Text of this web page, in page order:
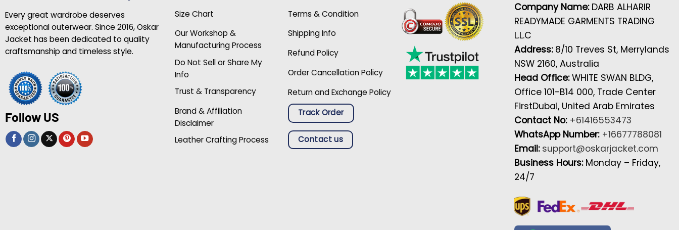
Every great wardrobe deserves
exceptional outerwear. Since 2016, Oskar
Jacket has been dedicated to quality
craftsmanship and timeless style.
Follow US
Size Chart
Our Workshop &
Manufacturing Process
Do Not Sell or Share My
Info
Trust & Transparency
Brand & Affiliation
Disclaimer
Leather Crafting Process
Terms & Condition
Shipping Info
Refund Policy
Order Cancellation Policy
Return and Exchange Policy
Track Order
Contact us
Company Name: DARB ALHARIR
READYMADE GARMENTS TRADING
L.L.C
Address: 8/10 Treves St, Merrylands
NSW 2160, Australia
Head Office:WHITE SWAN BLDG,
Office 101-B14 000, Trade Center
FirstDubai, United Arab Emirates
Contact No: +61416553473
WhatsApp Number: +16677788081
Email: support@oskarjacket.com
Business Hours: Monday – Friday,
24/7